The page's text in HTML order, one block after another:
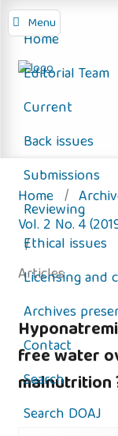
Menu
Home
Editorial Team
Current
Back issues
Submissions
Reviewing
Ethical issues
Licensing and
Archives
Contact
Search
Search DOAJ
Home /
Vol. 2 No. 4
/
Articles
free water
malnutrition